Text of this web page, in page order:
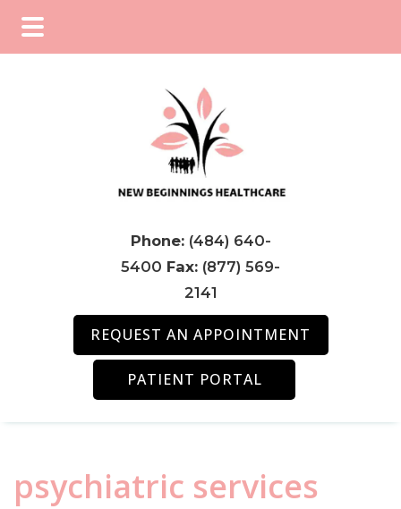
Phone: (484) 640-
5400 Fax: (877) 569-
2141
REQUEST AN APPOINTMENT
PATIENT PORTAL
psychiatric services